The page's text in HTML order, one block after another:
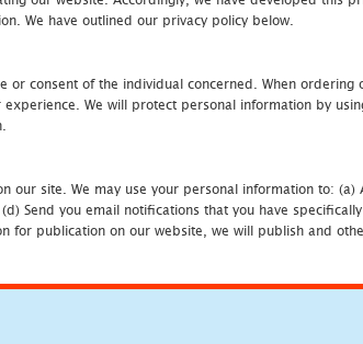
We have outlined our privacy policy below.
consent of the individual concerned. When ordering
We will protect personal information by
site. We may use your personal information to: (a)
Send you email notifications that you have
publication on our website, we will publish and